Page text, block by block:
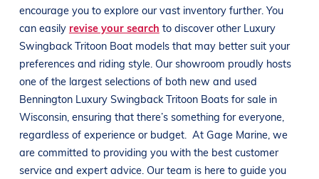
encourage you to explore our vast inventory further. You
can easily revise your search to discover other Luxury
Swingback Tritoon Boat models that may better suit your
preferences and riding style. Our showroom proudly hosts
one of the largest selections of both new and used
Bennington Luxury Swingback Tritoon Boats for sale in
Wisconsin, ensuring that there’s something for everyone,
regardless of experience or budget. At Gage Marine, we
are committed to providing you with the best customer
service and expert advice. Our team is here to guide you